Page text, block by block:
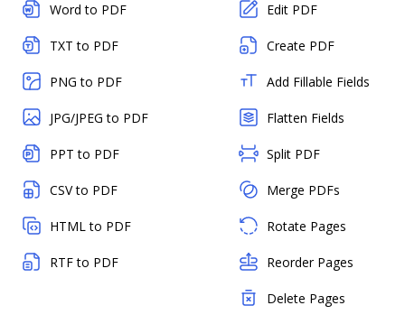
Word to PDF
TXT to PDF
PNG to PDF
JPG/JPEG to PDF
PPT to PDF
CSV to PDF
HTML to PDF
RTF to PDF
Edit PDF
Create PDF
Add Fillable Fields
Flatten Fields
Split PDF
Merge PDFs
Rotate Pages
Reorder Pages
Delete Pages